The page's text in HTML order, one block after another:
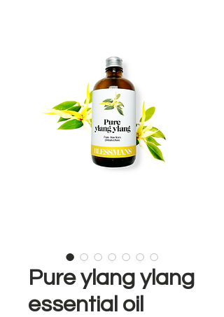
Pure ylang ylang
essential oil